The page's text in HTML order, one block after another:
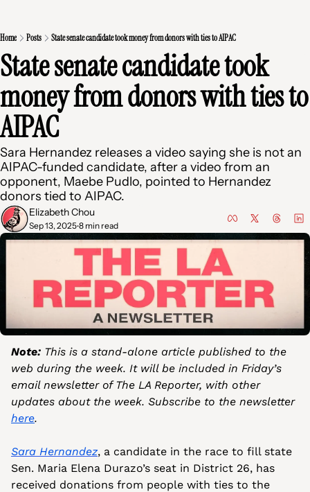
Home Posts State senate candidate took money from donors with ties to AIPAC
State senate candidate took
money from donors with ties to
AIPAC
Sara Hernandez releases a video saying she is not an
AIPAC-funded candidate, after a video from an
opponent, Maebe Pudlo, pointed to Hernandez
donors tied to AIPAC.
Elizabeth Chou
Sep 13, 2025•8 min read
Note: This is a stand-alone article published to the
web during the week. It will be included in Friday’s
email newsletter of The LA Reporter, with other
updates about the week. Subscribe to the newsletter
here.
Sara Hernandez, a candidate in the race to fill state
Sen. Maria Elena Durazo’s seat in District 26, has
received donations from people with ties to the